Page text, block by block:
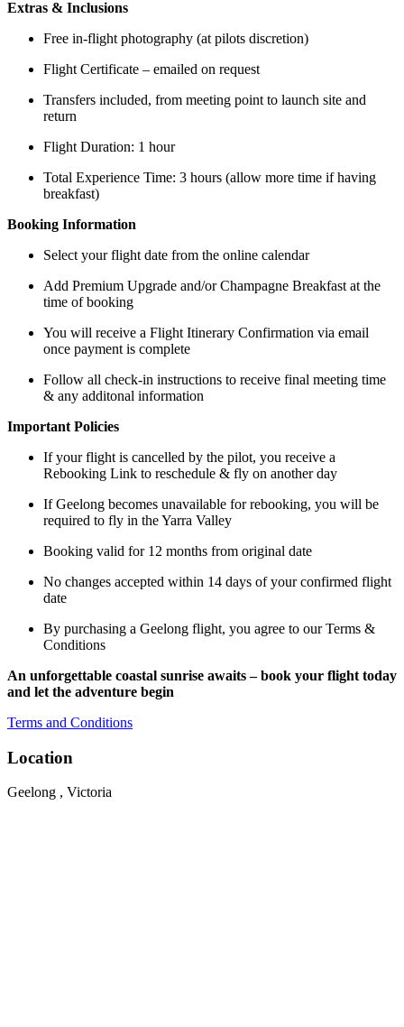
Extras & Inclusions
Free in-flight photography (at pilots discretion)
Flight Certificate – emailed on request
Transfers included, from meeting point to launch site and
return
Flight Duration: 1 hour
Total Experience Time: 3 hours (allow more time if having
breakfast)
Booking Information
Select your flight date from the online calendar
Add Premium Upgrade and/or Champagne Breakfast at the
time of booking
You will receive a Flight Itinerary Confirmation via email
once payment is complete
Follow all check-in instructions to receive final meeting time
& any additonal information
Important Policies
If your flight is cancelled by the pilot, you receive a
Rebooking Link to reschedule & fly on another day
If Geelong becomes unavailable for rebooking, you will be
required to fly in the Yarra Valley
Booking valid for 12 months from original date
No changes accepted within 14 days of your confirmed flight
date
By purchasing a Geelong flight, you agree to our Terms &
Conditions
An unforgettable coastal sunrise awaits – book your flight today
and let the adventure begin
Terms and Conditions
Location
Geelong , Victoria